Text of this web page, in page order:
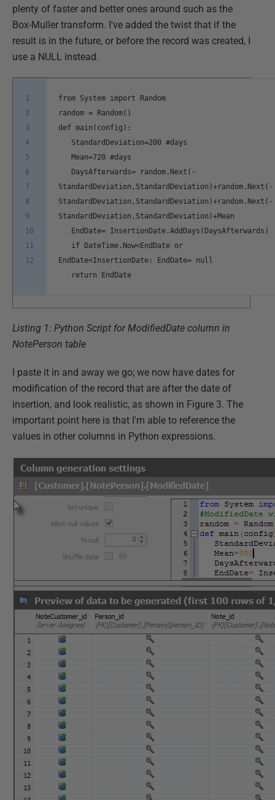
plenty of faster and better ones around such as the
Box-Muller transform. I've added the twist that if the
result is in the future, or before the record was created, I
use a NULL instead.
1
2
3
4
5
6
7
8
9
10
11
12
from System import Random
random = Random()
def main(config):
StandardDeviation=200 #days
Mean=720 #days
DaysAfterwards= random.Next(-
StandardDeviation,StandardDeviation)+random.Next(-
StandardDeviation,StandardDeviation)+random.Next(-
StandardDeviation,StandardDeviation)+Mean
EndDate= InsertionDate.AddDays(DaysAfterwards)
if DateTime.Now<EndDate or
EndDate<InsertionDate: EndDate= null
return EndDate
Listing 1: Python Script for ModifiedDate column in
NotePerson table
I paste it in and away we go; we now have dates for
modification of the record that are after the date of
insertion, and look realistic, as shown in Figure 3. The
important point here is that I'm able to reference the
values in other columns in Python expressions.